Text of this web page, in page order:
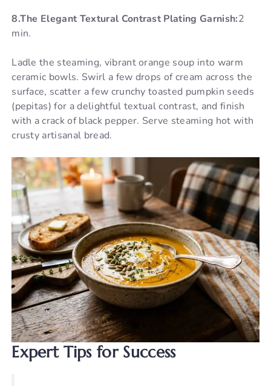
8.The Elegant Textural Contrast Plating Garnish:2
min.
Ladle the steaming, vibrant orange soup into warm
ceramic bowls. Swirl a few drops of cream across the
surface, scatter a few crunchy toasted pumpkin seeds
(pepitas) for a delightful textual contrast, and finish
with a crack of black pepper. Serve steaming hot with
crusty artisanal bread.
Expert Tips for Success